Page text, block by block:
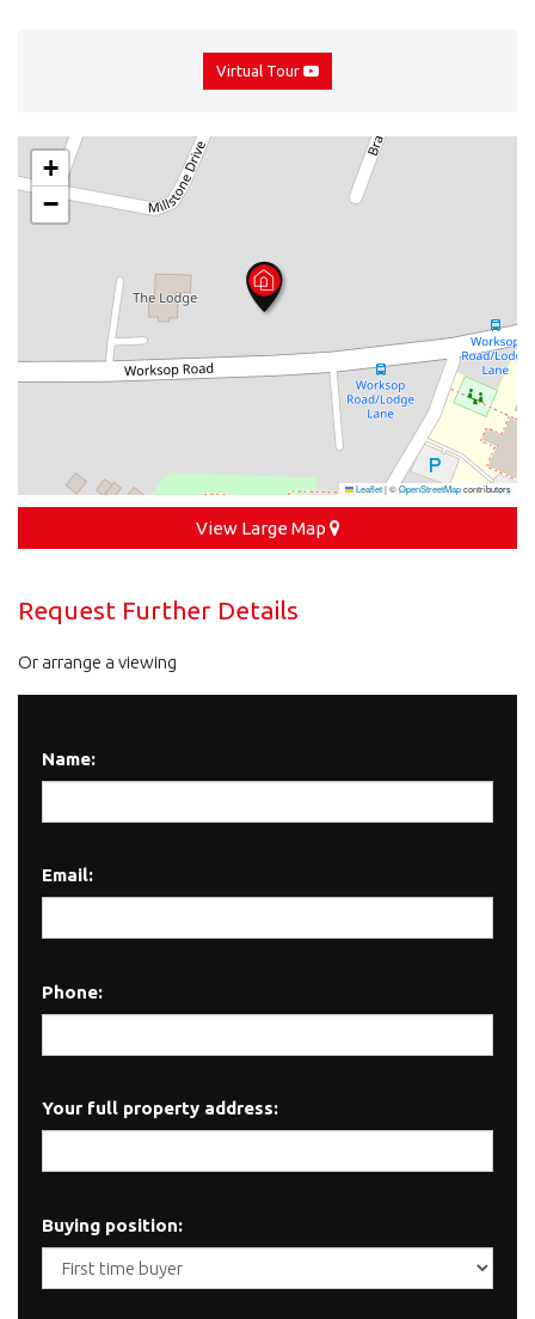
Virtual Tour
+
−
Leaflet|©OpenStreetMapcontributors
View Large Map
Request Further Details
Or arrange a viewing
Name:
Email:
Phone:
Your full property address:
Buying position: